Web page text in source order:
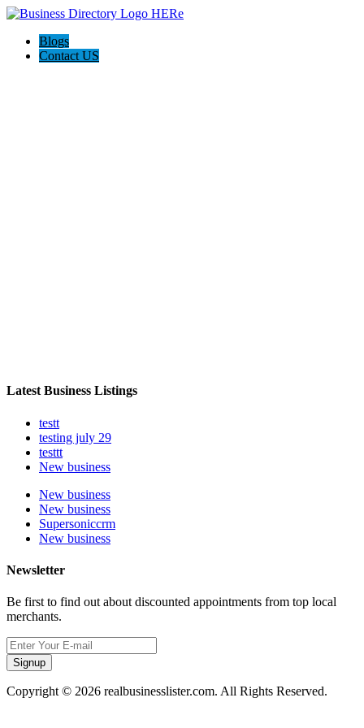
Blogs
Contact US
Latest Business Listings
testt
testing july 29
testtt
New business
New business
New business
Supersoniccrm
New business
Newsletter
Be first to find out about discounted appointments from top local
merchants.
Signup
Copyright © 2026 realbusinesslister.com. All Rights Reserved.